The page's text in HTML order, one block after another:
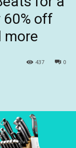
60% off
more
0
437